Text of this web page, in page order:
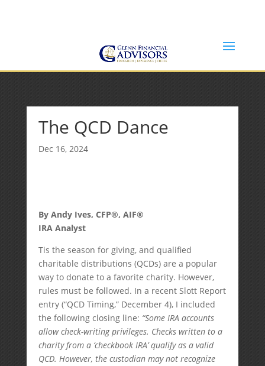
The QCD Dance
Dec 16, 2024
By Andy Ives, CFP®, AIF®
IRA Analyst
Tis the season for giving, and qualified
charitable distributions (QCDs) are a popular
way to donate to a favorite charity. However,
rules must be followed. In a recent Slott Report
entry (“QCD Timing,” December 4), I included
the following closing line: “Some IRA accounts
allow check-writing privileges. Checks written to a
charity from a ‘checkbook IRA’ qualify as a valid
QCD. However, the custodian may not recognize